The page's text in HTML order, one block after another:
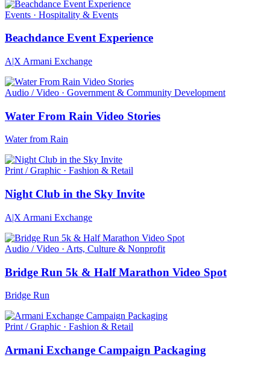
Events · Hospitality & Events
Beachdance Event Experience
A|X Armani Exchange
Audio / Video · Government & Community Development
Water From Rain Video Stories
Water from Rain
Print / Graphic · Fashion & Retail
Night Club in the Sky Invite
A|X Armani Exchange
Audio / Video · Arts, Culture & Nonprofit
Bridge Run 5k & Half Marathon Video Spot
Bridge Run
Print / Graphic · Fashion & Retail
Armani Exchange Campaign Packaging